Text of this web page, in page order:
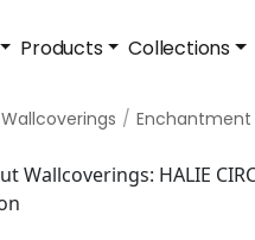
Products Collections
Wallcoverings Enchantment